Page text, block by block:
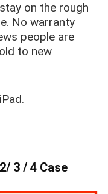
on the rough
No warranty
people are
to new
3 / 4 Case